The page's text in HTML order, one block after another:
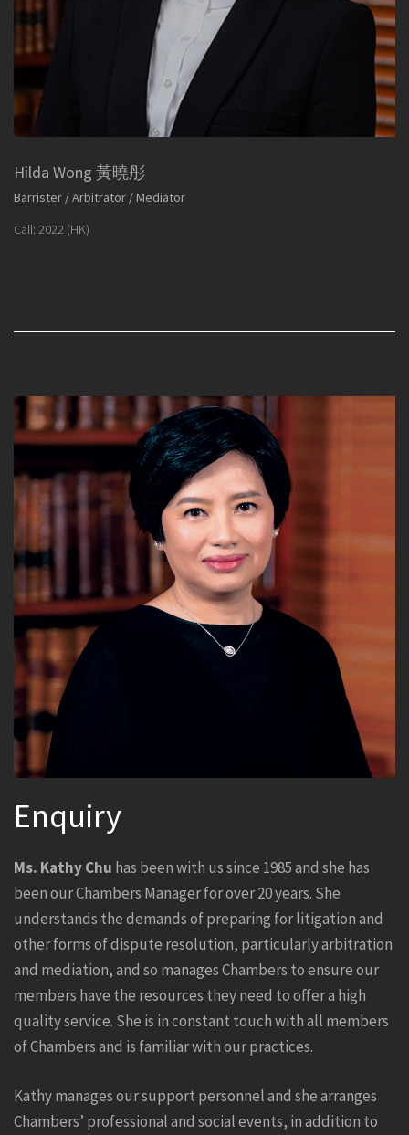
Hilda Wong 黃曉彤
Barrister / Arbitrator / Mediator
Call: 2022 (HK)
Enquiry
Ms. Kathy Chu has been with us since 1985 and she has
been our Chambers Manager for over 20 years. She
understands the demands of preparing for litigation and
other forms of dispute resolution, particularly arbitration
and mediation, and so manages Chambers to ensure our
members have the resources they need to offer a high
quality service. She is in constant touch with all members
of Chambers and is familiar with our practices.
Kathy manages our support personnel and she arranges
Chambers’ professional and social events, in addition to